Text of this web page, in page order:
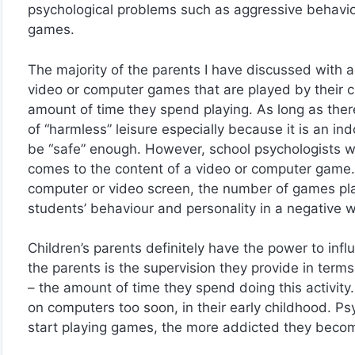
psychological problems such as aggressive
games.
The majority of the parents I have discussed with
video or computer games that are played by their
amount of time they spend playing. As long as
of “harmless” leisure especially because it is an
be “safe” enough. However, school
comes to the content of a video or computer
computer or video screen, the number of games
students’ behaviour and personality in a negative
Children’s parents definitely have the power to
the parents is the supervision they provide in
– the amount of time they spend doing this
on computers too soon, in their early childhood.
start playing games, the more addicted they